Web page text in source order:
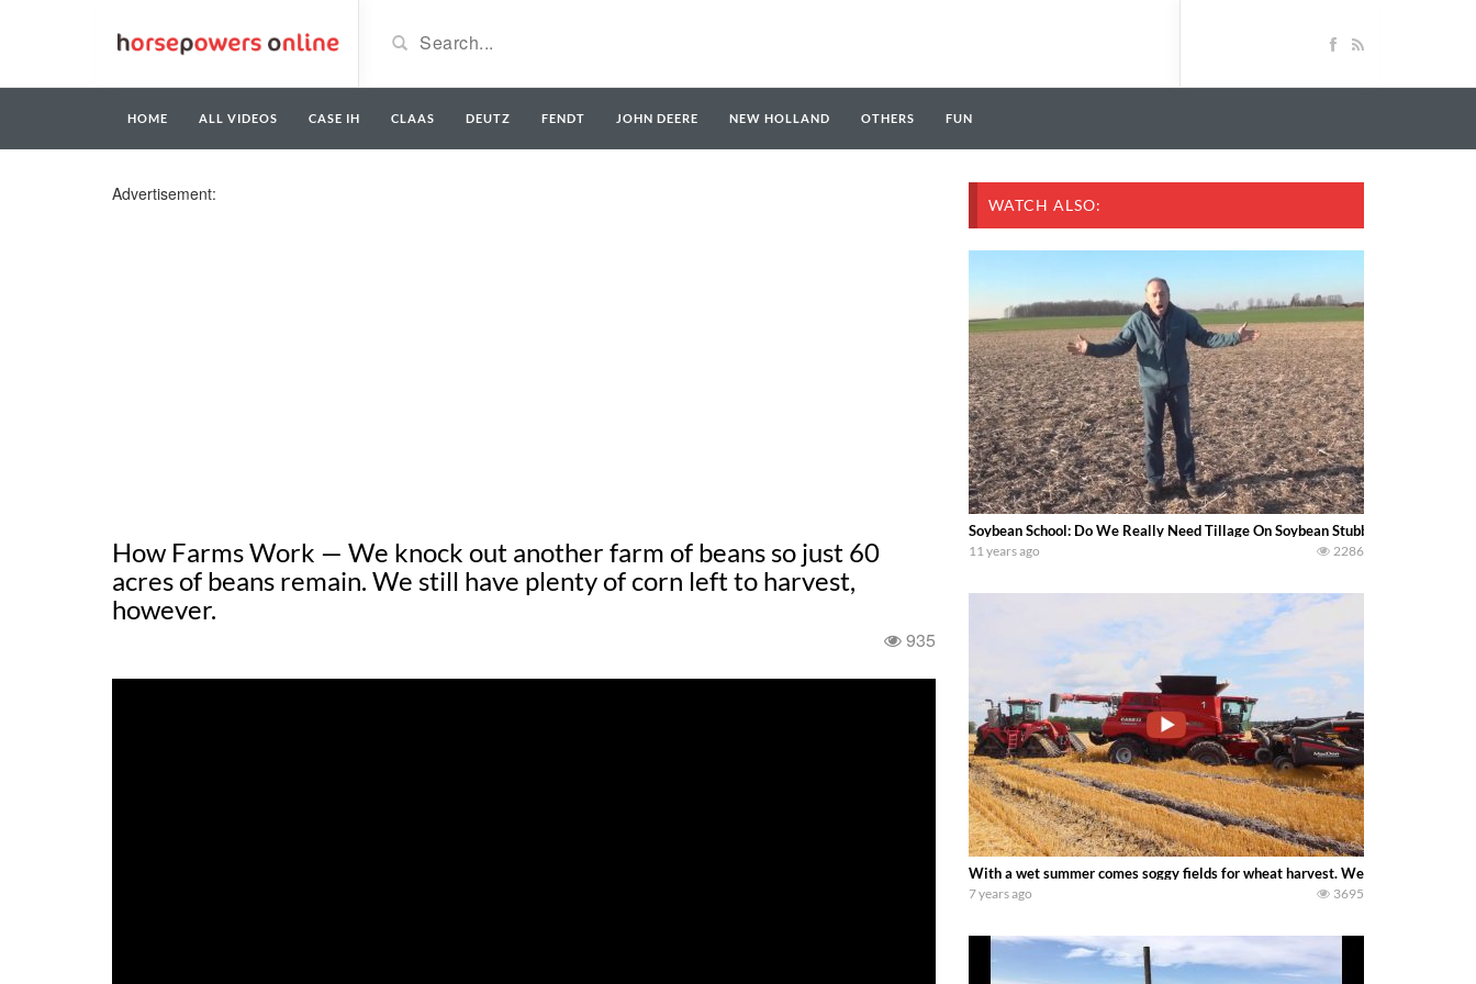
HOME ALL VIDEOS CASE IH CLAAS DEUTZ FENDT JOHN DEERE NEW HOLLAND OTHERS FUN
Advertisement:
How Farms Work — We knock out another farm of beans so just 60
acres of beans remain. We still have plenty of corn left to harvest,
however.
935
WATCH ALSO:
Soybean School: Do We Really Need Tillage On Soybean Stubble?. -Shaun
11 years ago 2286
With a wet summer comes soggy fields for wheat harvest. We got a combine
7 years ago 3695